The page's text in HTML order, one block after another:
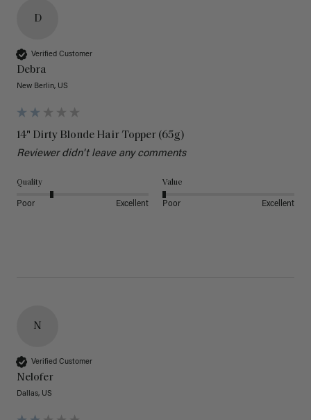
D
Verified Customer
Debra
New Berlin, US
14" Dirty Blonde Hair Topper (65g)
Reviewer didn't leave any comments
Quality
Poor Excellent
Value
Poor Excellent
N
Verified Customer
Nelofer
Dallas, US